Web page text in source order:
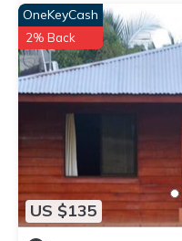
US $135
OneKeyCash
2% Back